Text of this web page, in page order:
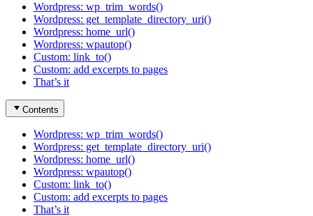
Wordpress: wp_trim_words()
Wordpress: get_template_directory_uri()
Wordpress: home_url()
Wordpress: wpautop()
Custom: link_to()
Custom: add excerpts to pages
That’s it
Contents
Wordpress: wp_trim_words()
Wordpress: get_template_directory_uri()
Wordpress: home_url()
Wordpress: wpautop()
Custom: link_to()
Custom: add excerpts to pages
That’s it